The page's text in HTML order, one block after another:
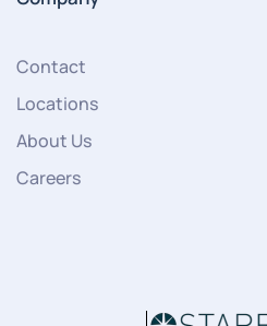
Contact
Locations
About Us
Careers